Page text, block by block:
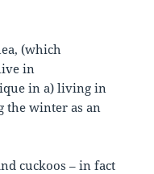
(which
in
in a) living in
the winter as an
cuckoos – in fact